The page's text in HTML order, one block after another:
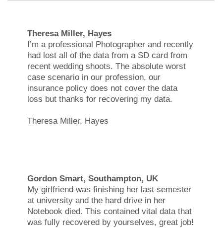
Theresa Miller, Hayes
I’m a professional Photographer and recently
had lost all of the data from a SD card from
recent wedding shoots. The absolute worst
case scenario in our profession, our
insurance policy does not cover the data
loss but thanks for recovering my data.
Theresa Miller, Hayes
Gordon Smart, Southampton, UK
My girlfriend was finishing her last semester
at university and the hard drive in her
Notebook died. This contained vital data that
was fully recovered by yourselves, great job!